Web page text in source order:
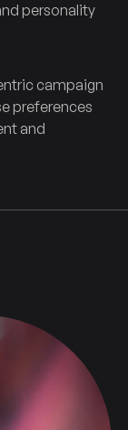
personality
campaign
preferences
and